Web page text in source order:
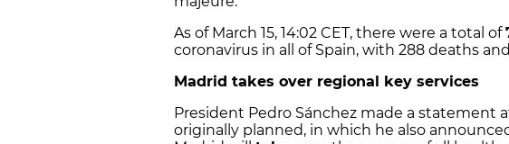
As of March 15, 14:02 CET, there were a total of
coronavirus in all of Spain, with 288 deaths
Madrid takes over regional key services
President Pedro Sánchez made a statement
originally planned, in which he also